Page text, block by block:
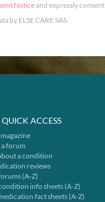
Noticeand expressly consent
by ELSE CARE SAS.
QUICK ACCESS
a forum
a condition
reviews
(A-Z)
info sheets (A-Z)
fact sheets (A-Z)